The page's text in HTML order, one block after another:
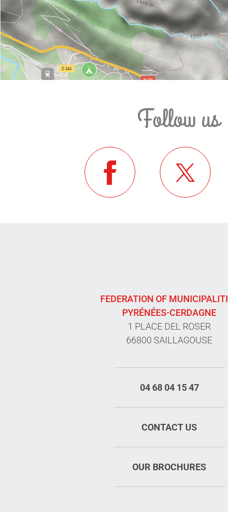
Follow
FEDERATION OF
PYRÉNÉES-CERDAGNE
1 PLACE DEL ROSER
66800 SAILLAGOUSE
04 68 04 15 47
CONTACT US
OUR BROCHURES